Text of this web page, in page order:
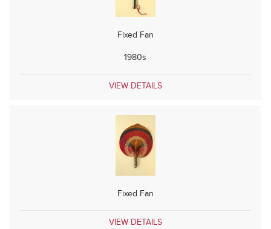
Fixed Fan
1980s
VIEW DETAILS
Fixed Fan
VIEW DETAILS